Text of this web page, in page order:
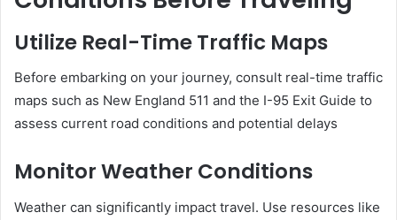
Utilize Real-Time Traffic Maps
Before embarking on your journey, consult real-time traffic
maps such as New England 511 and the I-95 Exit Guide to
assess current road conditions and potential delays
Monitor Weather Conditions
Weather can significantly impact travel. Use resources like